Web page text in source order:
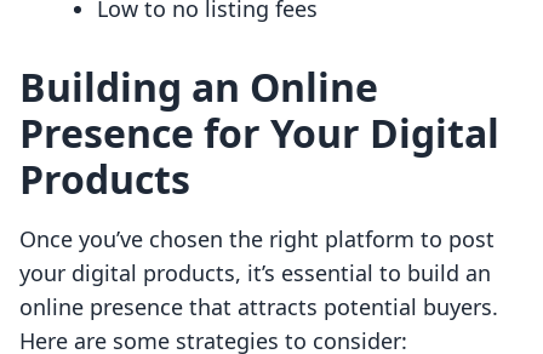
Low to no listing fees
Building an Online
Presence for Your Digital
Products
Once you’ve chosen the right platform to post
your digital products, it’s essential to build an
online presence that attracts potential buyers.
Here are some strategies to consider: